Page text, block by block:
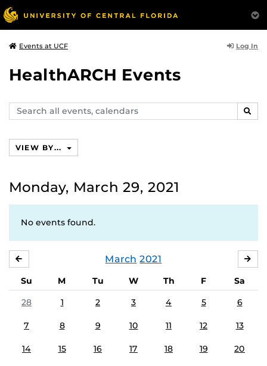
Events at UCF Log In
HealthARCH Events
Search
events,
VIEW BY...
Monday, March 29, 2021
No events found.
March 2021
Su M Tu W Th F
Sa
28
1 2 3 4 5 6
7 8 9 10 11 12 13
14 15 16 17 18 19 20